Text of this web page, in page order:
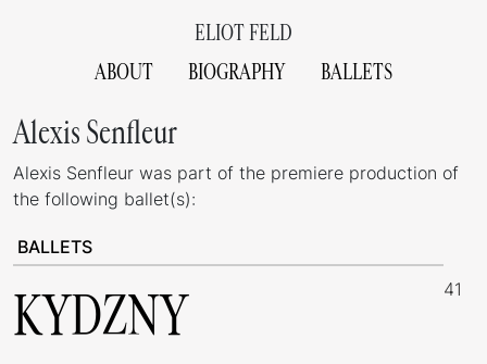
ELIOT FELD
ABOUT
BIOGRAPHY BALLETS
Alexis Senfleur
Alexis Senfleur was part of the premiere production of
the following ballet(s):
BALLETS
KYDZNY 41